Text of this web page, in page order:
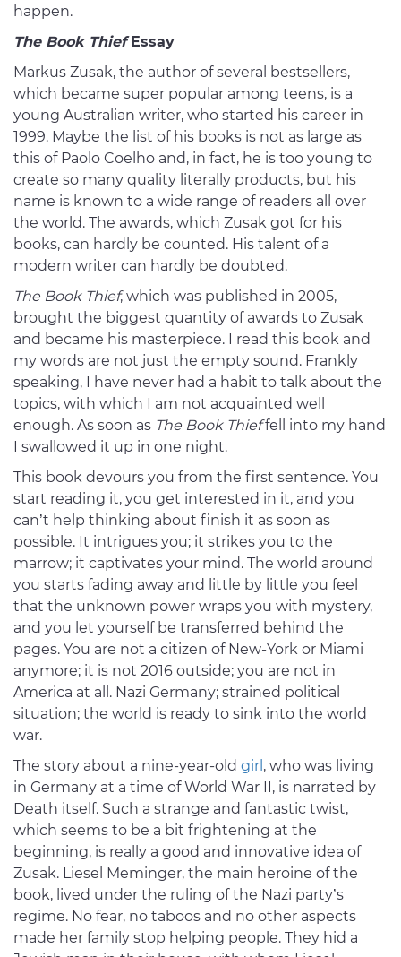
happen.
The Book ThiefEssay
Markus Zusak, the author of several bestsellers,
which became super popular among teens, is a
young Australian writer, who started his career in
1999. Maybe the list of his books is not as large as
this of Paolo Coelho and, in fact, he is too young to
create so many quality literally products, but his
name is known to a wide range of readers all over
the world. The awards, which Zusak got for his
books, can hardly be counted. His talent of a
modern writer can hardly be doubted.
The Book Thief, which was published in 2005,
brought the biggest quantity of awards to Zusak
and became his masterpiece. I read this book and
my words are not just the empty sound. Frankly
speaking, I have never had a habit to talk about the
topics, with which I am not acquainted well
enough. As soon as The Book Thieffell into my hand
I swallowed it up in one night.
This book devours you from the first sentence. You
start reading it, you get interested in it, and you
can’t help thinking about finish it as soon as
possible. It intrigues you; it strikes you to the
marrow; it captivates your mind. The world around
you starts fading away and little by little you feel
that the unknown power wraps you with mystery,
and you let yourself be transferred behind the
pages. You are not a citizen of New-York or Miami
anymore; it is not 2016 outside; you are not in
America at all. Nazi Germany; strained political
situation; the world is ready to sink into the world
war.
The story about a nine-year-old girl , who was living
in Germany at a time of World War II, is narrated by
Death itself. Such a strange and fantastic twist,
which seems to be a bit frightening at the
beginning, is really a good and innovative idea of
Zusak. Liesel Meminger, the main heroine of the
book, lived under the ruling of the Nazi party’s
regime. No fear, no taboos and no other aspects
made her family stop helping people. They hid a